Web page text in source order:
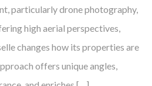
particularly drone photography,
high aerial perspectives,
changes how its properties are
offers unique angles,